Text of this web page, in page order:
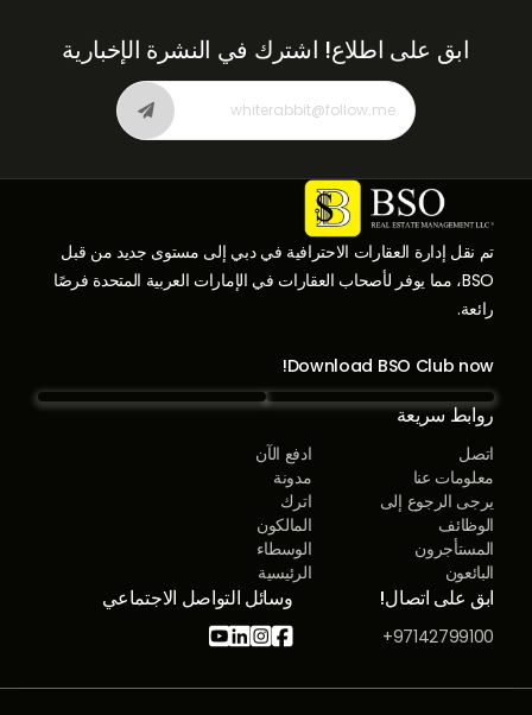
تم نقل إدارة العقارات الاحترافية في دبي إلى مستوى جديد من قبل
BSO، مما يوفر لأصحاب العقارات في الإمارات العربية المتحدة فرصًا
رائعة.
Download BSO Club now!
روابط سريعة
اتصل
ادفع الآن
معلومات عنا
مدونة
يرجى الرجوع إلى
اترك
الوظائف
المالكون
المستأجرون
الوسطاء
البائعون
الرئيسية
ابق على اتصال!
97142799100+
وسائل التواصل الاجتماعي




ابق على اطلاع! اشترك في النشرة الإخبارية